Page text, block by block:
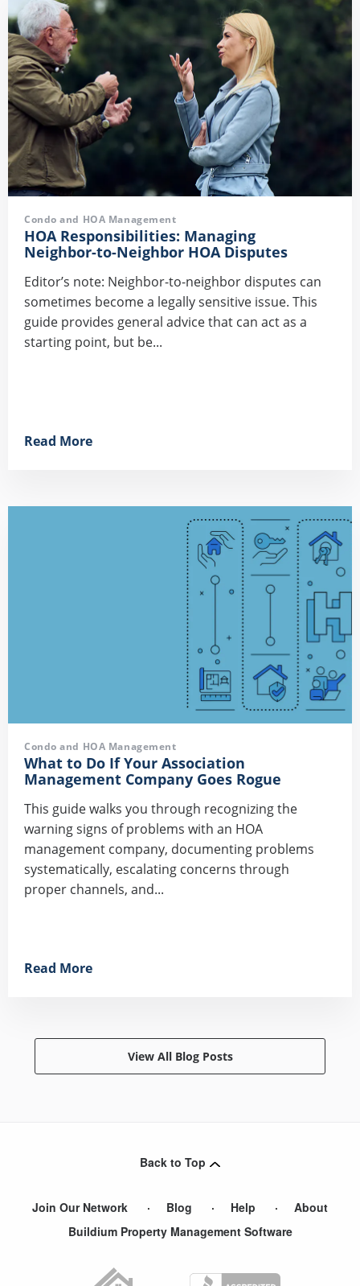
Condo and HOA Management
HOA Responsibilities: Managing
Neighbor-to-Neighbor HOA Disputes
Editor’s note: Neighbor-to-neighbor disputes can
sometimes become a legally sensitive issue. This
guide provides general advice that can act as a
starting point, but be...
Read More
Condo and HOA Management
What to Do If Your Association
Management Company Goes Rogue
This guide walks you through recognizing the
warning signs of problems with an HOA
management company, documenting problems
systematically, escalating concerns through
proper channels, and...
Read More
View All Blog Posts
Back to Top
Join Our Network Blog Help
About
Buildium Property Management Software